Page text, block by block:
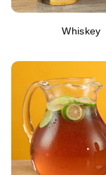
Whiskey